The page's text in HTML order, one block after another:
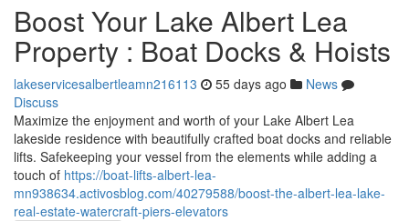
Boost Your Lake Albert Lea
Property : Boat Docks & Hoists
lakeservicesalbertleamn216113 55 days ago
News
Discuss
Maximize the enjoyment and worth of your Lake Albert Lea
lakeside residence with beautifully crafted boat docks and reliable
lifts. Safekeeping your vessel from the elements while adding a
touch of https://boat-lifts-albert-lea-
mn938634.activosblog.com/40279588/boost-the-albert-lea-lake-
real-estate-watercraft-piers-elevators